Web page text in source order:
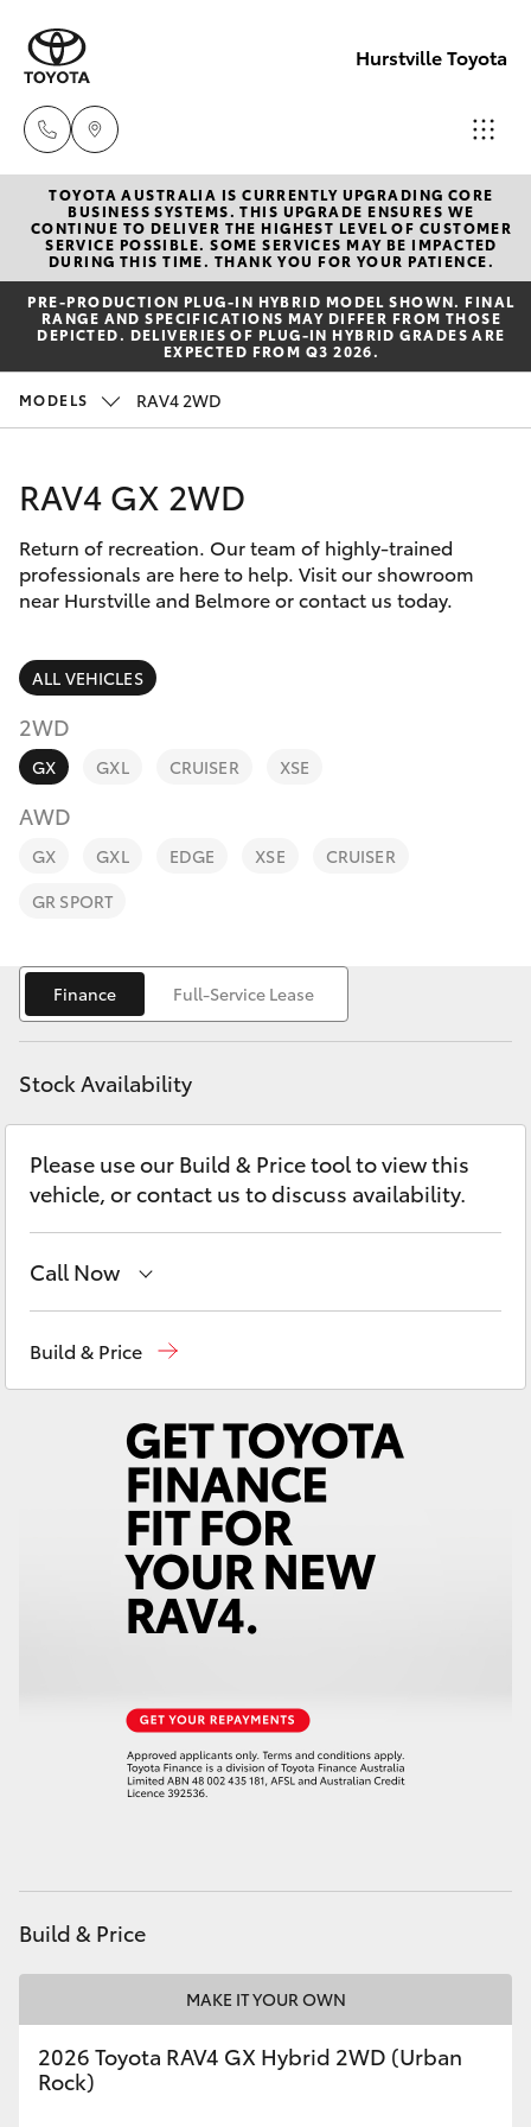
Hurstville Toyota
Sales
02
9579
5077
New Vehicles
Hatch & Sedans
Yaris
Corolla Hatch
SUVs & 4WDs
RAV4
bZ4X
bZ4X Touring
Fortuner
Yaris Cross
LandCruiser 300
Utes & Vans
LandCruiser 70
GR & Performance
GR86
GR Supra
Pre-Owned Vehicles
Special Offers
Service
Parts & Accessories
Finance & Insurance
Fleet
Personalise
Discover
Contact
TOYOTA AUSTRALIA IS CURRENTLY UPGRADING CORE
BUSINESS SYSTEMS. THIS UPGRADE ENSURES WE
CONTINUE TO DELIVER THE HIGHEST LEVEL OF CUSTOMER
SERVICE POSSIBLE. SOME SERVICES MAY BE IMPACTED
DURING THIS TIME. THANK YOU FOR YOUR PATIENCE.
PRE‑PRODUCTION PLUG‑IN HYBRID MODEL SHOWN. FINAL
RANGE AND SPECIFICATIONS MAY DIFFER FROM THOSE
DEPICTED. DELIVERIES OF PLUG-IN HYBRID GRADES ARE
EXPECTED FROM Q3 2026.
MODELS RAV4 2WD
RAV4 GX 2WD
Return of recreation. Our team of highly-trained
professionals are here to help. Visit our showroom
near Hurstville and Belmore or contact us today.
ALL VEHICLES
2WD
GX GXL CRUISER XSE
AWD
GX GXL EDGE XSE
CRUISER
GR SPORT
Finance Full-Service Lease
Stock Availability
Please use our Build & Price tool to view this
vehicle, or contact us to discuss availability.
Call Now
Build & Price
Build & Price
MAKE IT YOUR OWN
2026 Toyota RAV4 GX Hybrid 2WD (Urban
Rock)